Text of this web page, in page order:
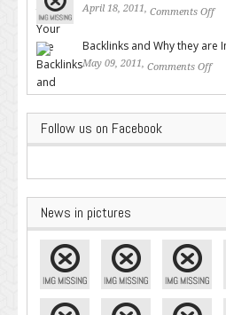
April 18, 2011, Comments Off
Backlinks and Why they are
May 09, 2011, Comments Off
Follow us on Facebook
News in pictures